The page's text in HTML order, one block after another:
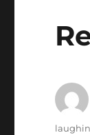
Author